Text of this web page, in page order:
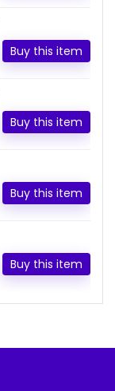
Buy this item
Buy this item
Buy this item
Buy this item